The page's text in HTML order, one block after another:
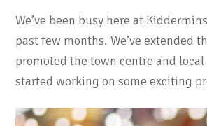
We’ve been busy here at
past few months. We’ve extended
promoted the town centre and
started working on some exciting